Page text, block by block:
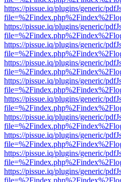
https://pissue.iq/plugins/generic/
https://pissue.iq/plugins/generic/
https://pissue.iq/plugins/generic/
https://pissue.iq/plugins/generic/
https://pissue.iq/plugins/generic/
https://pissue.iq/plugins/generic/
https://pissue.iq/plugins/generic/
https://pissue.iq/plugins/generic/
https://pissue.iq/plugins/generic/
https://pissue.iq/plugins/generic/